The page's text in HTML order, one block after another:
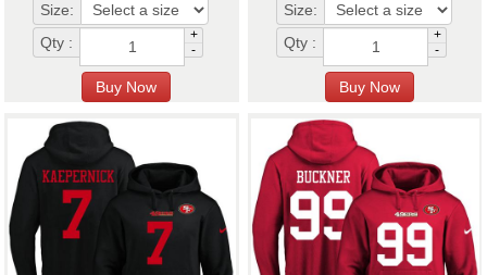
Size:
Qty :
+
-
Size:
Qty :
+
-